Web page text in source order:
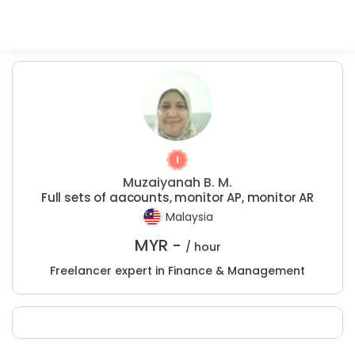
Muzaiyanah B. M.
Full sets of aacounts, monitor AP, monitor AR
Malaysia
MYR - / hour
Freelancer expert in Finance & Management